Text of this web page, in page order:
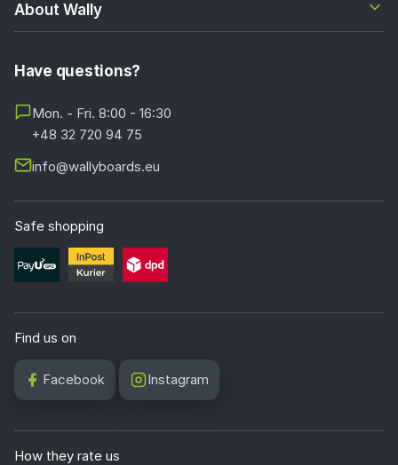
About Wally
Have questions?
Mon. - Fri. 8:00 - 16:30
+48 32 720 94 75
info@wallyboards.eu
Safe shopping
Find us on
Facebook Instagram
How they rate us